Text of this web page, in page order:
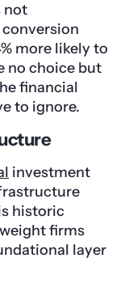
not
more likely to
no choice but
financial
to ignore.
investment
historic
firms
layer